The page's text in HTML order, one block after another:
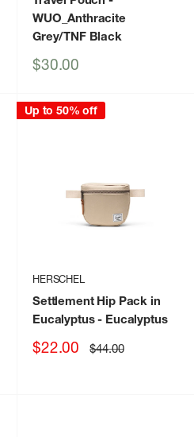
WUO_Anthracite
Grey/TNF Black
Sale
$30.00
Up to 50% off
HERSCHEL
Settlement Hip Pack in
Eucalyptus- Eucalyptus
Sale
$22.00 Regular
price
$44.00